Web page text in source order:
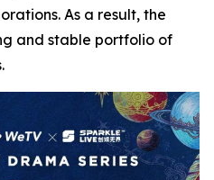
As a result, the
and stable portfolio of